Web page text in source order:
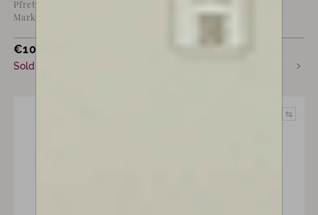
Pfretzschner,
Markneukirchen, c. 1910
€10,000
Sold